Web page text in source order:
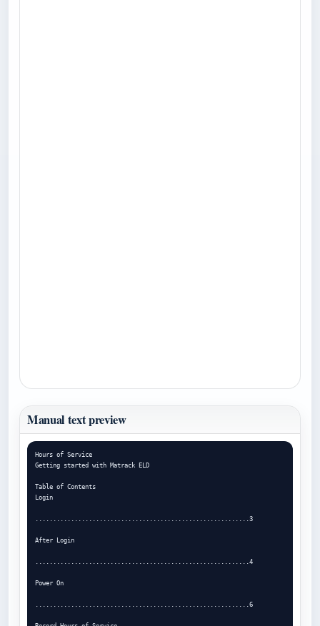
Manual text preview
Hours of Service
Getting started with Matrack ELD
Table of Contents
Login
............................................................3
After Login
............................................................4
Power On
............................................................6